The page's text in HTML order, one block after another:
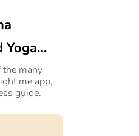
many
app,
guide.